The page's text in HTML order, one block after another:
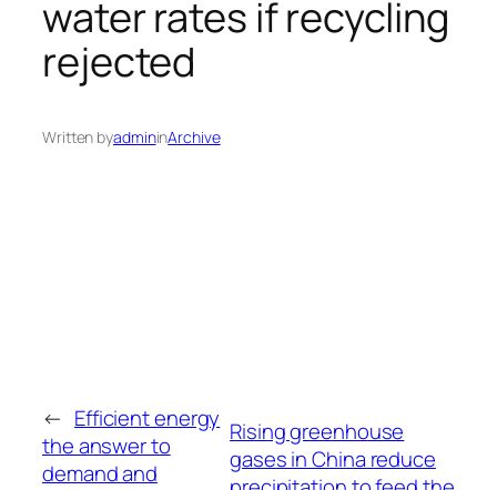
water rates if recycling
rejected
Written byadmininArchive
← Efficient energy
the answer to
demand and
Rising greenhouse
gases in China reduce